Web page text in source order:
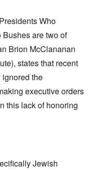
Who
are two of
Brion McClananan
states that recent
the
executive orders
this lack of honoring
Jewish